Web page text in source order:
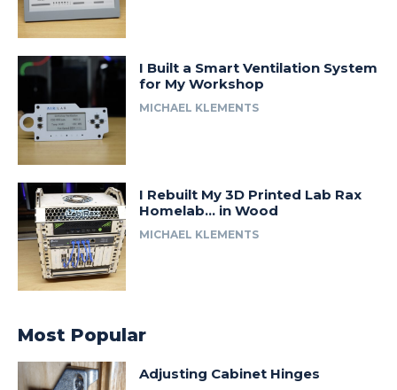
I Built a Smart Ventilation System
for My Workshop
MICHAEL KLEMENTS
I Rebuilt My 3D Printed Lab Rax
Homelab… in Wood
MICHAEL KLEMENTS
Most Popular
Adjusting Cabinet Hinges